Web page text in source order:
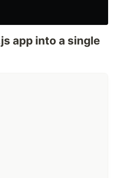
app into a single